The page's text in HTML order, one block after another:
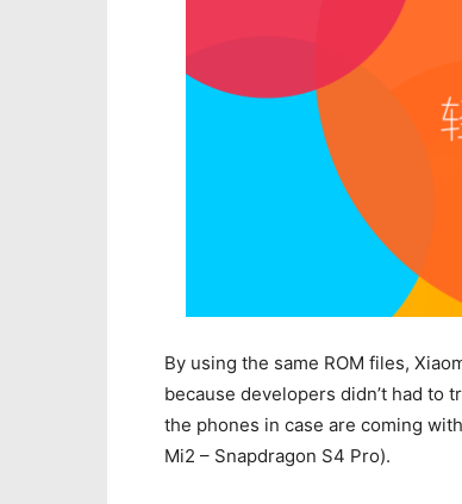
By using the same ROM files,
because developers didn’t had to
the phones in case are coming
Mi2 – Snapdragon S4 Pro).